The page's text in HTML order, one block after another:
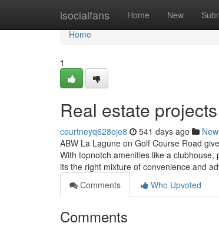
isocialfans Home New
Home
Home
1
Real estate
courtneyq628oje8 541 days ago
ABW La Lagune on Golf Course Road
With topnotch amenities like a
its the right mixture of convenience and
Comments
Who Upvoted
Comments